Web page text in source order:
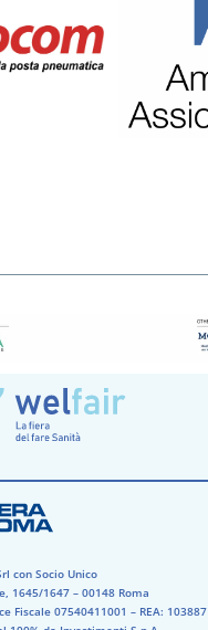
con Socio Unico
1645/1647 – 00148 Roma
Fiscale 07540411001​ – REA: 103887​